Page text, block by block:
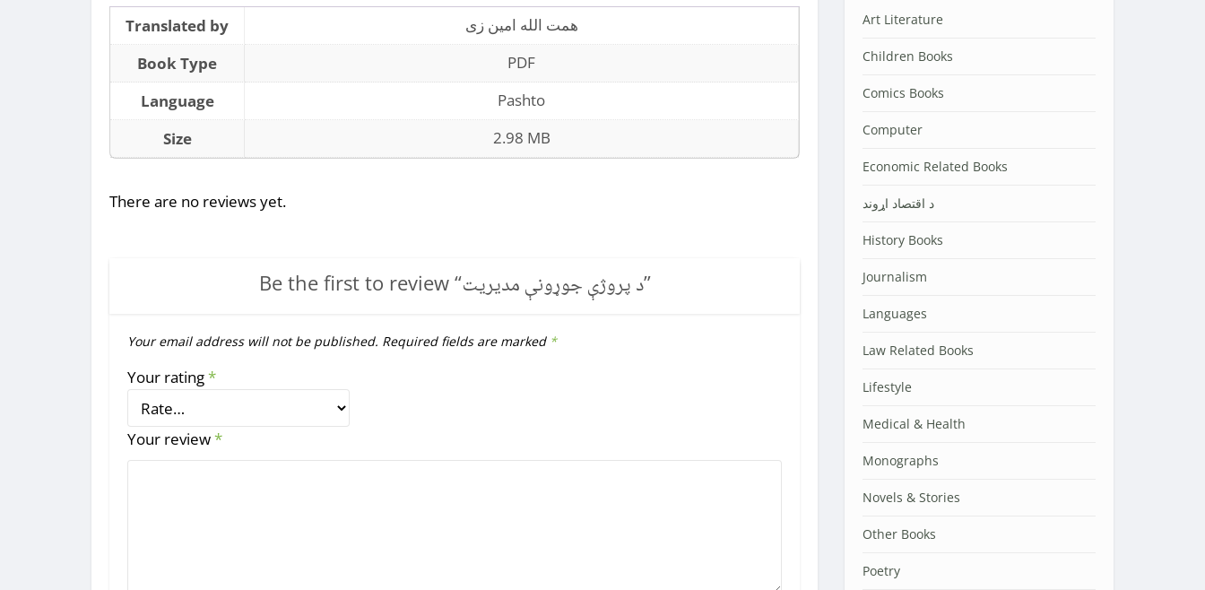
Translated by
همت الله امین زی
Book Type
PDF
Language
Pashto
Size
2.98 MB
There are no reviews yet.
Be the first to review “د پروژې جوړونې مدیریت”
Your email address will not be published. Required fields are marked *
Your rating*
Your review*
Art Literature
Children Books
Comics Books
Computer
Economic Related Books
د اقتصاد اړوند
History Books
Journalism
Languages
Law Related Books
Lifestyle
Medical & Health
Monographs
Novels & Stories
Other Books
Poetry